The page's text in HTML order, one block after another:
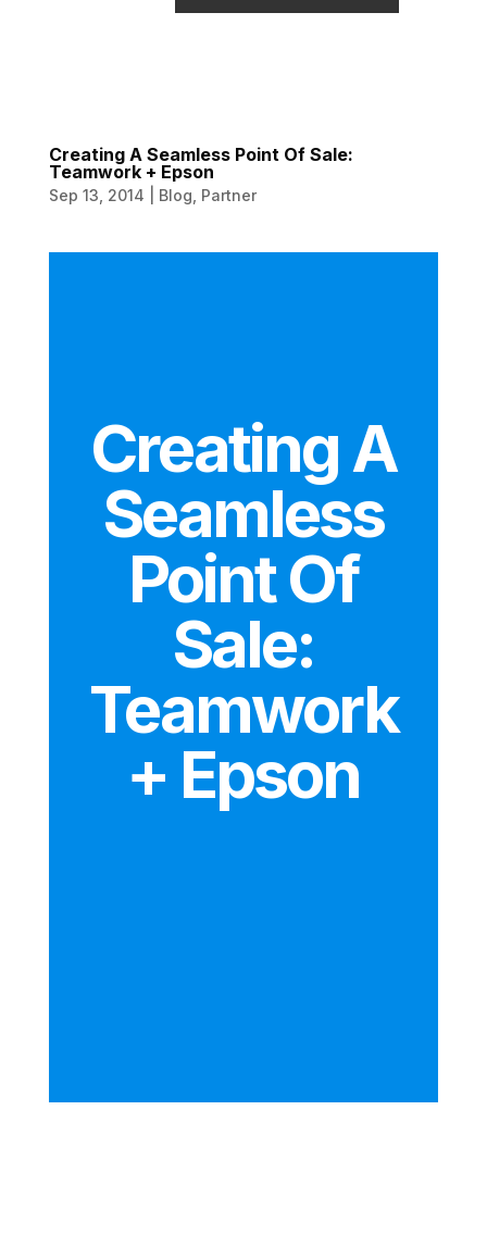
Creating A Seamless Point Of Sale:
Teamwork + Epson
Sep 13, 2014 Blog Partner
Creating A
Seamless
Point Of
Sale:
Teamwork
+ Epson